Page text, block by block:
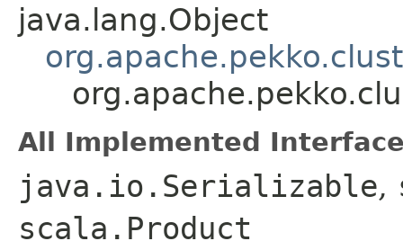
java.lang.Object
All Implemented
java.io.Serializable,
scala.Product